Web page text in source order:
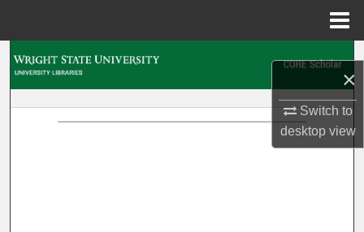
×
Switch to
desktopview